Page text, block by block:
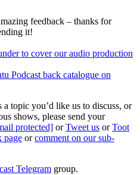
feedback – thanks for
it!
to cover our audio production
Podcast back catalogue on
a topic you’d like us to discuss, or
shows, please send your
protected] orTweet us orToot
page orcomment on our sub-
Telegram group.